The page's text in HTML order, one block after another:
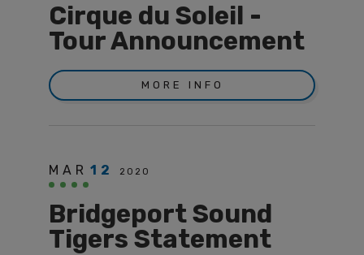
Cirque du Soleil -
Tour Announcement
MORE INFO
MAR 12 2020
Bridgeport Sound
Tigers Statement